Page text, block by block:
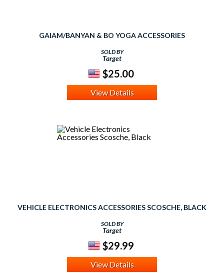
GAIAM/BANYAN & BO YOGA ACCESSORIES
SOLD BY
Target
$25.00
View Details
VEHICLE ELECTRONICS ACCESSORIES SCOSCHE, BLACK
SOLD BY
Target
$29.99
View Details